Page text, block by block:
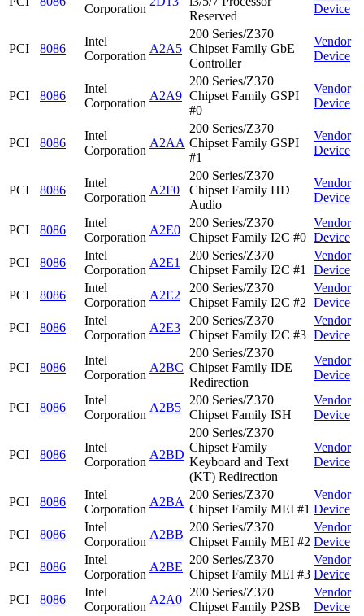
Corporation
Reserved
Device
PCI 8086
Intel
Corporation
A2A5
200 Series/Z370
Chipset Family GbE
Controller
Vendor
Device
PCI 8086
Intel
Corporation
A2A9
200 Series/Z370
Chipset Family GSPI
#0
Vendor
Device
PCI 8086
Intel
Corporation
A2AA
200 Series/Z370
Chipset Family GSPI
#1
Vendor
Device
PCI 8086
Intel
Corporation
A2F0
200 Series/Z370
Chipset Family HD
Audio
Vendor
Device
PCI 8086
Intel
Corporation
A2E0
200 Series/Z370
Chipset Family I2C #0
Vendor
Device
PCI
8086
Intel
Corporation
A2E1
200 Series/Z370
Chipset Family I2C #1
Vendor
Device
PCI
8086
Intel
Corporation
A2E2
200 Series/Z370
Chipset Family I2C #2
Vendor
Device
PCI
8086
Intel
Corporation
A2E3
200 Series/Z370
Chipset Family I2C #3
Vendor
Device
PCI 8086
Intel
Corporation
A2BC
200 Series/Z370
Chipset Family IDE
Redirection
Vendor
Device
PCI 8086
Intel
Corporation
A2B5
200 Series/Z370
Chipset Family ISH
Vendor
Device
PCI 8086
Intel
Corporation
A2BD
200 Series/Z370
Chipset Family
Keyboard and Text
(KT) Redirection
Vendor
Device
PCI 8086
Intel
Corporation
A2BA
200 Series/Z370
Chipset Family MEI #1
Vendor
Device
PCI
8086
Intel
Corporation
A2BB
200 Series/Z370
Chipset Family MEI #2
Vendor
Device
PCI
8086
Intel
Corporation
A2BE
200 Series/Z370
Chipset Family MEI #3
Vendor
Device
PCI
8086
Intel
Corporation
A2A0
200 Series/Z370
Chipset Family P2SB
Vendor
Device